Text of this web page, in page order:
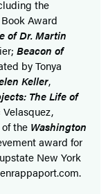
the
Award
of Dr. Martin
Beacon of
by Tonya
Keller,
The Life of
the Washington
award for
New York